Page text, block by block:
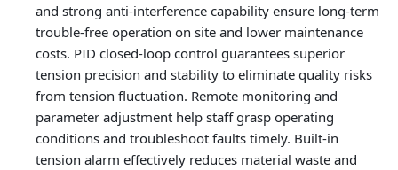
and strong anti-interference capability ensure long-term
trouble-free operation on site and lower maintenance
costs. PID closed-loop control guarantees superior
tension precision and stability to eliminate quality risks
from tension fluctuation. Remote monitoring and
parameter adjustment help staff grasp operating
conditions and troubleshoot faults timely. Built-in
tension alarm effectively reduces material waste and